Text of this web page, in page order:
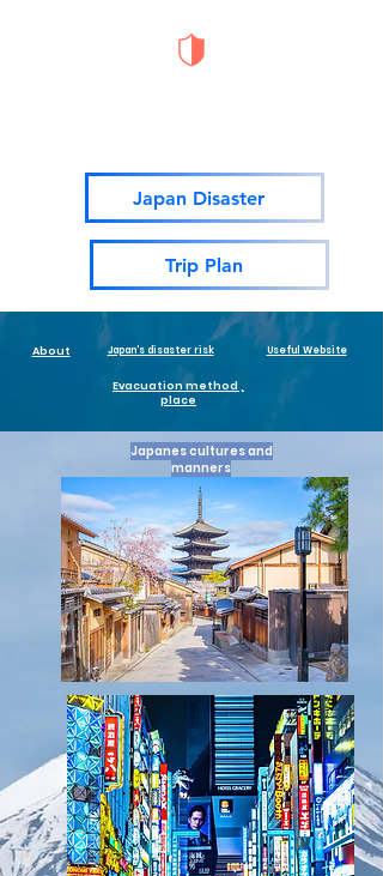
Japan Disaster
Trip Plan
About Japan's disaster risk Useful Website
Evacuation method ,
place
Japanes cultures and
manners